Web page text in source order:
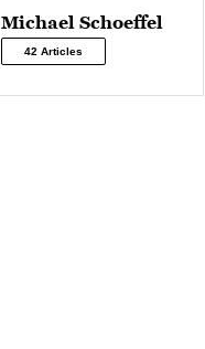
Michael Schoeffel
42 Articles